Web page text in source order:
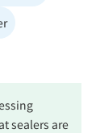
sealers are